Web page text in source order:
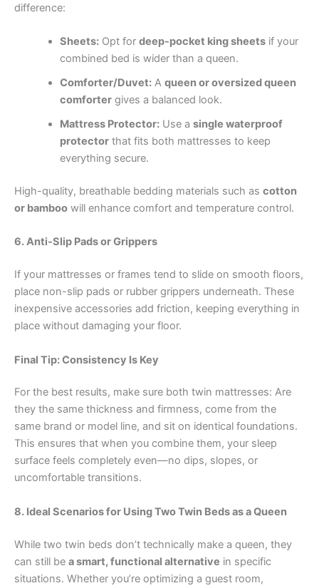
difference:
Sheets:Opt for deep-pocket king sheetsif your
combined bed is wider than a queen.
Comforter/Duvet:A queen or oversized queen
comfortergives a balanced look.
Mattress Protector:Use a single waterproof
protectorthat fits both mattresses to keep
everything secure.
High-quality, breathable bedding materials such as cotton
or bamboo will enhance comfort and temperature control.
6. Anti-Slip Pads or Grippers
If your mattresses or frames tend to slide on smooth floors,
place non-slip pads or rubber grippers underneath. These
inexpensive accessories add friction, keeping everything in
place without damaging your floor.
Final Tip: Consistency Is Key
For the best results, make sure both twin mattresses: Are
they the same thickness and firmness, come from the
same brand or model line, and sit on identical foundations.
This ensures that when you combine them, your sleep
surface feels completely even—no dips, slopes, or
uncomfortable transitions.
8. Ideal Scenarios for Using Two Twin Beds as a Queen
While two twin beds don’t technically make a queen, they
can still be a smart, functional alternative in specific
situations. Whether you’re optimizing a guest room,